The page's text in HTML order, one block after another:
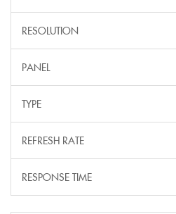
RESOLUTION
PANEL
TYPE
REFRESH RATE
RESPONSE TIME